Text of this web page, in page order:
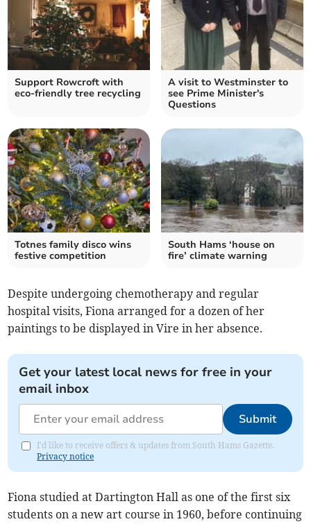
Support Rowcroft with
eco-friendly tree recycling
A visit to Westminster to
see Prime Minister's
Questions
Totnes family disco wins
festive competition
South Hams ‘house on
fire’ climate warning
Despite undergoing chemotherapy and regular
hospital visits, Fiona arranged for a dozen of her
paintings to be displayed in Vire in her absence.
Get your latest local news for free in your
email inbox
Submit
I'd like to receive offers & updates from South Hams Gazette.
Privacy notice
Fiona studied at Dartington Hall as one of the first six
students on a new art course in 1960, before continuing